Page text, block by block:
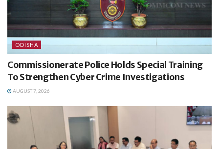
ODISHA
Commissionerate Police Holds Special Training
To Strengthen Cyber Crime Investigations
AUGUST 7, 2026